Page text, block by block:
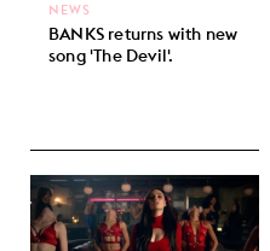
BANKS returns with new
song 'The Devil'.
NEWS